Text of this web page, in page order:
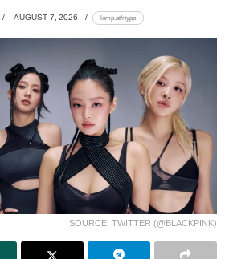
AUGUST 7, 2026 lomp.at/rtypp
SOURCE: TWITTER (@BLACKPINK)